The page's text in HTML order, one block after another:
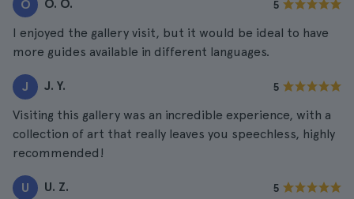
O O. O. 5
I enjoyed the gallery visit, but it would be ideal to have
more guides available in different languages.
J J. Y. 5
Visiting this gallery was an incredible experience, with a
collection of art that really leaves you speechless, highly
recommended!
U U. Z. 5